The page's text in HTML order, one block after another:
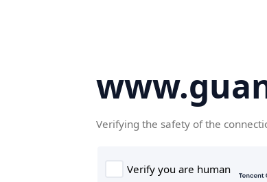
Verifying the safety of the